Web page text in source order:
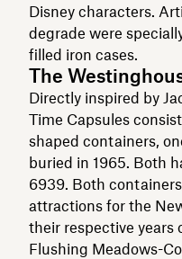
Disney characters.
degrade were
filled iron cases.
The
Directly inspired by
Time Capsules
shaped containers,
buried in 1965. Both
6939. Both
attractions for the
their respective years
Flushing Meadows-